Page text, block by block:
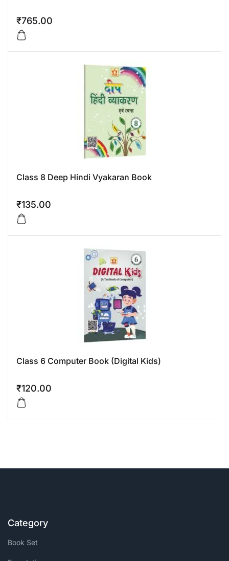
₹765.00
Class 8 Deep Hindi Vyakaran Book
₹135.00
Class 6 Computer Book (Digital Kids)
₹120.00
Category
Book Set